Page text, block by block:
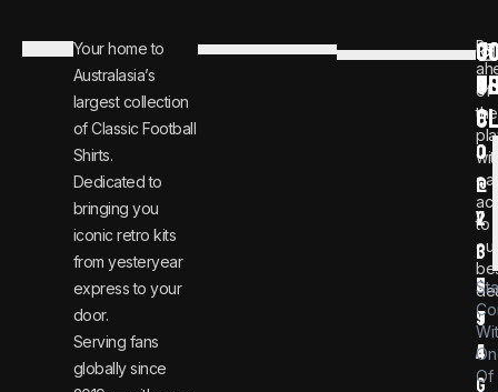
Your home to
Australasia’s
largest collection
of Classic Football
Shirts.
Dedicated to
bringing you
iconic retro kits
from yesteryear
express to your
door.
Serving fans
globally since
Be
of
the
to
our
i
n
f
o
@
v
i
n
t
a
g
0
8
0
0
1
2
3
6
9
4
Of